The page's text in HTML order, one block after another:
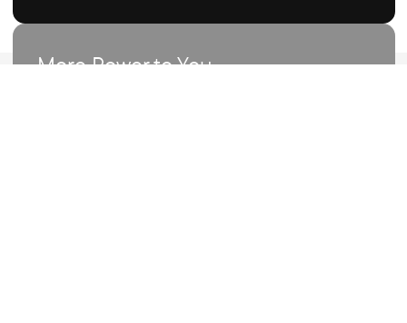
More Power to You